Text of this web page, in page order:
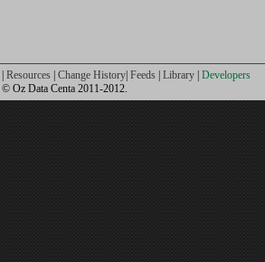
Resources Change History Feeds Library Developers
| © Oz Data Centa 2011-2012.